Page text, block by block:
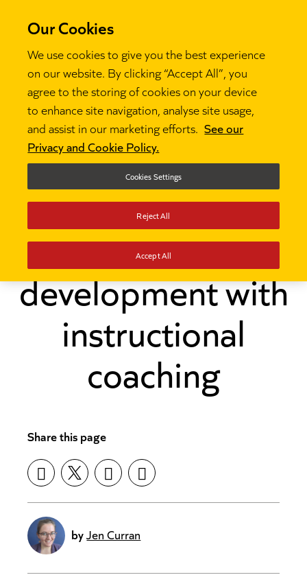
 Thinking Investing in teaching assistant
development with instructional coaching
Investing in
teaching assistant
development with
instructional
coaching
Share this page
byJen Curran
Our Cookies
We use cookies to give you the best experience
on our website. By clicking “Accept All”, you
agree to the storing of cookies on your device
to enhance site navigation, analyse site usage,
and assist in our marketing efforts. See our
Privacy and Cookie Policy.
Cookies Settings
Reject All
Accept All